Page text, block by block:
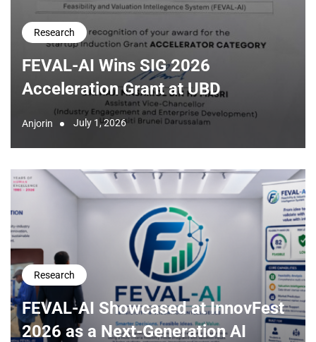
Research
FEVAL-AI Wins SIG 2026
Acceleration Grant at UBD
Anjorin July 1, 2026
Research
FEVAL-AI Showcased at InnovFest
2026 as a Next-Generation AI